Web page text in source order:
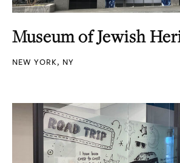
Museum of Jewish
NEW YORK, NY